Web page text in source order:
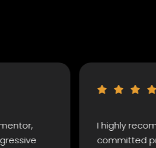
I highly recommend
committed